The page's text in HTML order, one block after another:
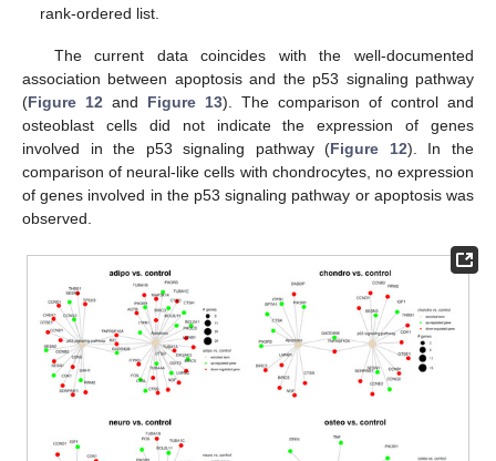
rank-ordered list.
The current data coincides with the well-documented
association between apoptosis and the p53 signaling pathway
(Figure 12 and Figure 13). The comparison of control and
osteoblast cells did not indicate the expression of genes
involved in the p53 signaling pathway (Figure 12). In the
comparison of neural-like cells with chondrocytes, no expression
of genes involved in the p53 signaling pathway or apoptosis was
observed.